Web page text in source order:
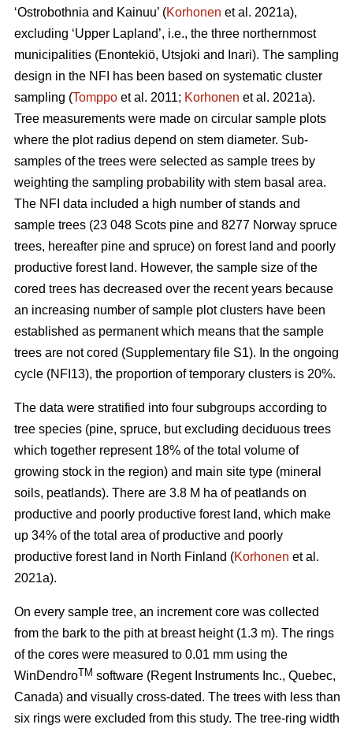
‘Ostrobothnia and Kainuu’ (Korhonen et al. 2021a),
excluding ‘Upper Lapland’, i.e., the three northernmost
municipalities (Enontekiö, Utsjoki and Inari). The sampling
design in the NFI has been based on systematic cluster
sampling (Tomppo et al. 2011; Korhonen et al. 2021a).
Tree measurements were made on circular sample plots
where the plot radius depend on stem diameter. Sub-
samples of the trees were selected as sample trees by
weighting the sampling probability with stem basal area.
The NFI data included a high number of stands and
sample trees (23 048 Scots pine and 8277 Norway spruce
trees, hereafter pine and spruce) on forest land and poorly
productive forest land. However, the sample size of the
cored trees has decreased over the recent years because
an increasing number of sample plot clusters have been
established as permanent which means that the sample
trees are not cored (Supplementary file S1). In the ongoing
cycle (NFI13), the proportion of temporary clusters is 20%.
The data were stratified into four subgroups according to
tree species (pine, spruce, but excluding deciduous trees
which together represent 18% of the total volume of
growing stock in the region) and main site type (mineral
soils, peatlands). There are 3.8 M ha of peatlands on
productive and poorly productive forest land, which make
up 34% of the total area of productive and poorly
productive forest land in North Finland (Korhonen et al.
2021a).
On every sample tree, an increment core was collected
from the bark to the pith at breast height (1.3 m). The rings
of the cores were measured to 0.01 mm using the
WinDendroTM software (Regent Instruments Inc., Quebec,
Canada) and visually cross-dated. The trees with less than
six rings were excluded from this study. The tree-ring width